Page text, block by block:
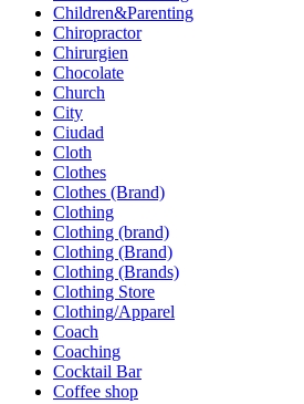
Children&Parenting
Chiropractor
Chirurgien
Chocolate
Church
City
Ciudad
Cloth
Clothes
Clothes (Brand)
Clothing
Clothing (brand)
Clothing (Brand)
Clothing (Brands)
Clothing Store
Clothing/Apparel
Coach
Coaching
Cocktail Bar
Coffee shop